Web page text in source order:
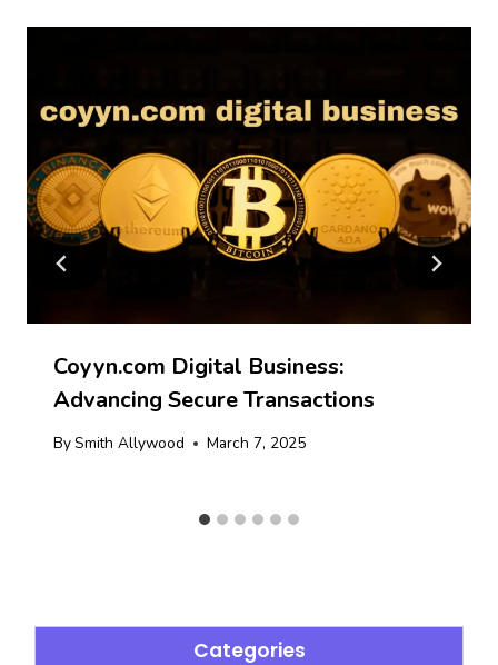
Coyyn.com Digital Business:
Advancing Secure Transactions
By Smith Allywood March 7, 2025
Categories